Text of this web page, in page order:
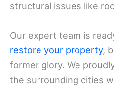
structural issues like
Our expert team is
restore your property,
former glory. We
the surrounding cities